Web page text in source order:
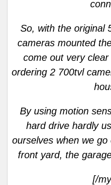
So, with the original
cameras mounted
come out very clear
ordering 2 700tvl
By using motion
hard drive hardly
ourselves when we
front yard, the
[/